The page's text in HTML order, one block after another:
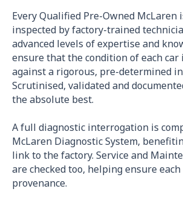
Every Qualified Pre-Owned McLaren
inspected by factory-trained
advanced levels of expertise and
ensure that the condition of each car
against a rigorous, pre-determined
Scrutinised, validated and
the absolute best.
A full diagnostic interrogation is
McLaren Diagnostic System,
link to the factory. Service and
are checked too, helping ensure each
provenance.